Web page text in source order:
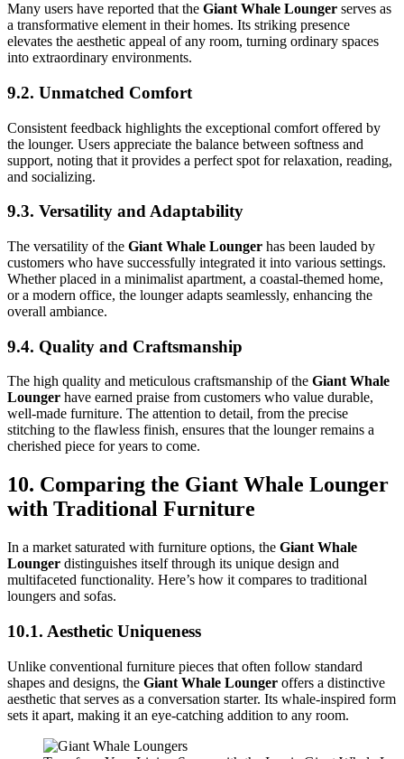
Many users have reported that the Giant Whale Lounger serves as
a transformative element in their homes. Its striking presence
elevates the aesthetic appeal of any room, turning ordinary spaces
into extraordinary environments.
9.2. Unmatched Comfort
Consistent feedback highlights the exceptional comfort offered by
the lounger. Users appreciate the balance between softness and
support, noting that it provides a perfect spot for relaxation, reading,
and socializing.
9.3. Versatility and Adaptability
The versatility of the Giant Whale Lounger has been lauded by
customers who have successfully integrated it into various settings.
Whether placed in a minimalist apartment, a coastal-themed home,
or a modern office, the lounger adapts seamlessly, enhancing the
overall ambiance.
9.4. Quality and Craftsmanship
The high quality and meticulous craftsmanship of the Giant Whale
Lounger have earned praise from customers who value durable,
well-made furniture. The attention to detail, from the precise
stitching to the flawless finish, ensures that the lounger remains a
cherished piece for years to come.
10. Comparing the Giant Whale Lounger
with Traditional Furniture
In a market saturated with furniture options, the Giant Whale
Lounger distinguishes itself through its unique design and
multifaceted functionality. Here’s how it compares to traditional
loungers and sofas.
10.1. Aesthetic Uniqueness
Unlike conventional furniture pieces that often follow standard
shapes and designs, the Giant Whale Lounger offers a distinctive
aesthetic that serves as a conversation starter. Its whale-inspired form
sets it apart, making it an eye-catching addition to any room.